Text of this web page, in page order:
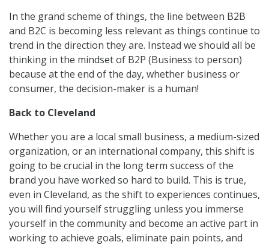
In the grand scheme of things, the line between B2B
and B2C is becoming less relevant as things continue to
trend in the direction they are. Instead we should all be
thinking in the mindset of B2P (Business to person)
because at the end of the day, whether business or
consumer, the decision-maker is a human!
Back to Cleveland
Whether you are a local small business, a medium-sized
organization, or an international company, this shift is
going to be crucial in the long term success of the
brand you have worked so hard to build. This is true,
even in Cleveland, as the shift to experiences continues,
you will find yourself struggling unless you immerse
yourself in the community and become an active part in
working to achieve goals, eliminate pain points, and